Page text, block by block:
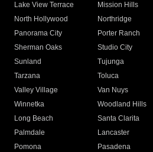
Lake View Terrace
Mission Hills
North Hollywood
Northridge
Panorama City
Porter Ranch
Sherman Oaks
Studio City
Sunland
Tujunga
Tarzana
Toluca
Valley Village
Van Nuys
Winnetka
Woodland Hills
Long Beach
Santa Clarita
Palmdale
Lancaster
Pomona
Pasadena